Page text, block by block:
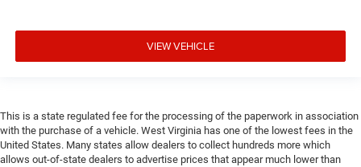
VIEW VEHICLE
This is a state regulated fee for the processing of the paperwork in association
with the purchase of a vehicle. West Virginia has one of the lowest fees in the
United States. Many states allow dealers to collect hundreds more which
allows out-of-state dealers to advertise prices that appear much lower than